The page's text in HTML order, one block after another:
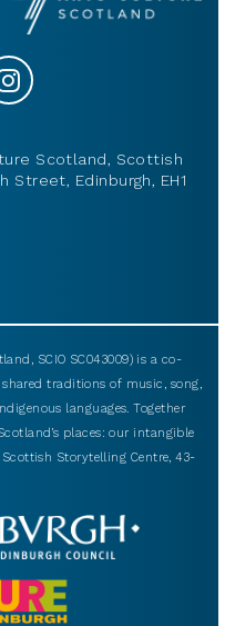
Scotland, Scottish
Street, Edinburgh, EH1
SCIO SC043009) is a co-
traditions of music, song,
languages. Together
places: our intangible
Storytelling Centre, 43-